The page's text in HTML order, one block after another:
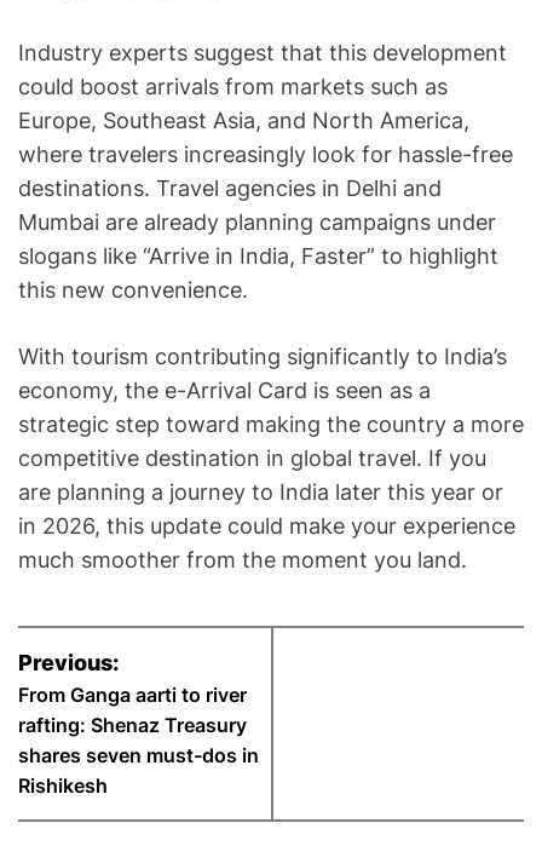
Industry experts suggest that this development
could boost arrivals from markets such as
Europe, Southeast Asia, and North America,
where travelers increasingly look for hassle-free
destinations. Travel agencies in Delhi and
Mumbai are already planning campaigns under
slogans like “Arrive in India, Faster” to highlight
this new convenience.
With tourism contributing significantly to India’s
economy, the e-Arrival Card is seen as a
strategic step toward making the country a more
competitive destination in global travel. If you
are planning a journey to India later this year or
in 2026, this update could make your experience
much smoother from the moment you land.
P
o
s
t
Previous:
From Ganga aarti to river
rafting: Shenaz Treasury
shares seven must-dos in
Rishikesh